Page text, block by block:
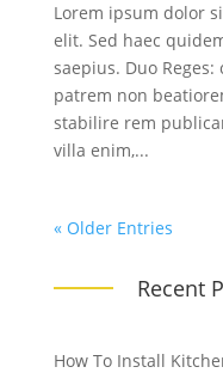
Lorem ipsum dolor
elit. Sed haec
saepius. Duo
patrem non
stabilire rem
villa enim,...
« Older Entries
Recent
How To Install